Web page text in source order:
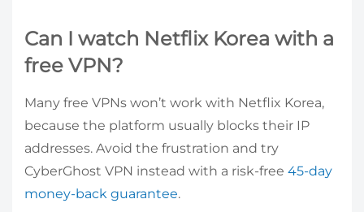
Can I watch Netflix Korea with a
free VPN?
Many free VPNs won’t work with Netflix Korea,
because the platform usually blocks their IP
addresses. Avoid the frustration and try
CyberGhost VPN instead with a risk-free 45-day
money-back guarantee.